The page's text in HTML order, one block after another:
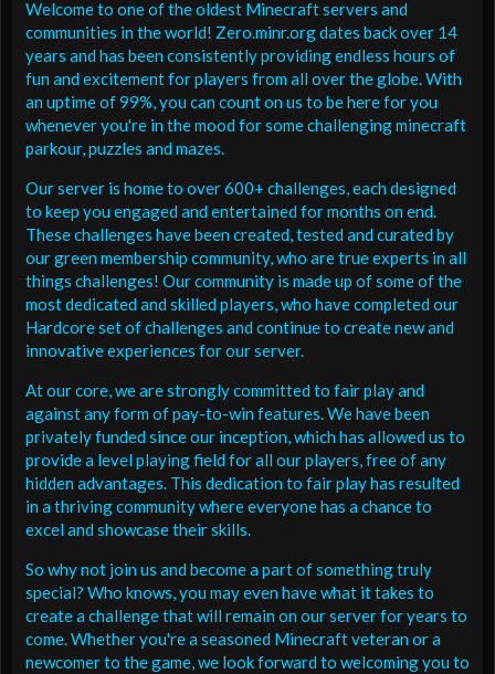
Welcome to one of the oldest Minecraft servers and
communities in the world! Zero.minr.org dates back over 14
years and has been consistently providing endless hours of
fun and excitement for players from all over the globe. With
an uptime of 99%, you can count on us to be here for you
whenever you're in the mood for some challenging minecraft
parkour, puzzles and mazes.
Our server is home to over 600+ challenges, each designed
to keep you engaged and entertained for months on end.
These challenges have been created, tested and curated by
our green membership community, who are true experts in all
things challenges! Our community is made up of some of the
most dedicated and skilled players, who have completed our
Hardcore set of challenges and continue to create new and
innovative experiences for our server.
At our core, we are strongly committed to fair play and
against any form of pay-to-win features. We have been
privately funded since our inception, which has allowed us to
provide a level playing field for all our players, free of any
hidden advantages. This dedication to fair play has resulted
in a thriving community where everyone has a chance to
excel and showcase their skills.
So why not join us and become a part of something truly
special? Who knows, you may even have what it takes to
create a challenge that will remain on our server for years to
come. Whether you're a seasoned Minecraft veteran or a
newcomer to the game, we look forward to welcoming you to